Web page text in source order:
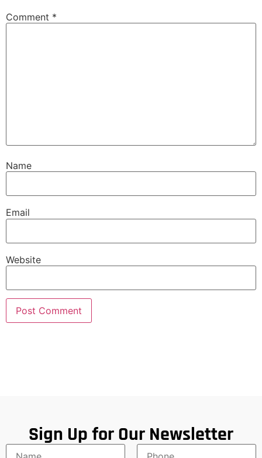
Comment *
Name
Email
Website
Sign Up for Our Newsletter